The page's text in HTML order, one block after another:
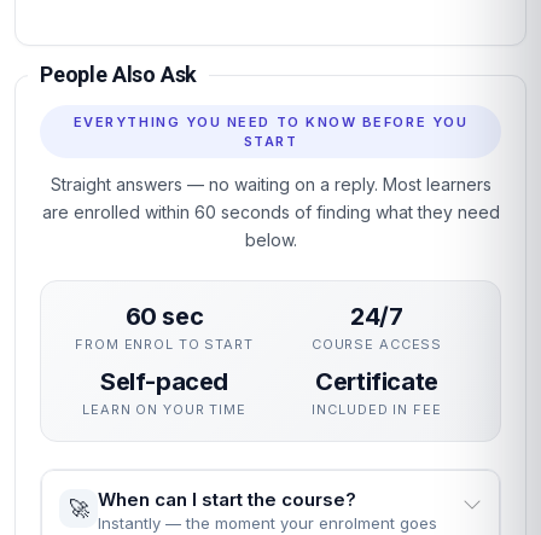
People Also Ask
EVERYTHING YOU NEED TO KNOW BEFORE YOU
START
Straight answers — no waiting on a reply. Most learners
are enrolled within 60 seconds of finding what they need
below.
60 sec
FROM ENROL TO START
24/7
COURSE ACCESS
Self-paced
LEARN ON YOUR TIME
Certificate
INCLUDED IN FEE
🚀 When can I start the course?
Instantly — the moment your enrolment goes